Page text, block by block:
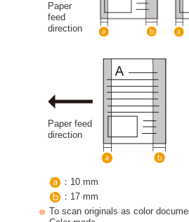
Paper
feed
direction
Paper feed
direction
：10 mm
：17 mm
To scan originals as color